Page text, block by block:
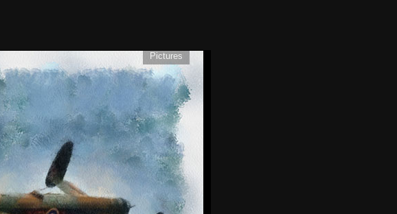
Pictures